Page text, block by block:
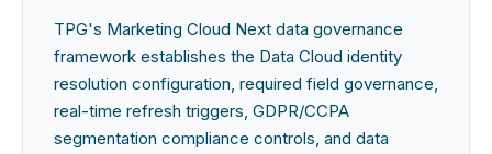
TPG's Marketing Cloud Next data governance
framework establishes the Data Cloud identity
resolution configuration, required field governance,
real-time refresh triggers, GDPR/CCPA
segmentation compliance controls, and data